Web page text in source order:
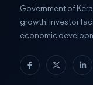
Government of
growth, investor
economic